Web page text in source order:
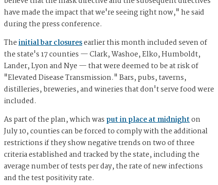
have made the impact that we're seeing right now," he said
during the press conference.
Theinitial bar closuresearlier this month included seven of
the state's 17 counties — Clark, Washoe, Elko, Humboldt,
Lander, Lyon and Nye — that were deemed to be at risk of
"Elevated Disease Transmission." Bars, pubs, taverns,
distilleries, breweries, and wineries that don't serve food were
included.
As part of the plan, which was put in place at midnighton
July 10, counties can be forced to comply with the additional
restrictions if they show negative trends on two of three
criteria established and tracked by the state, including the
average number of tests per day, the rate of new infections
and the test positivity rate.